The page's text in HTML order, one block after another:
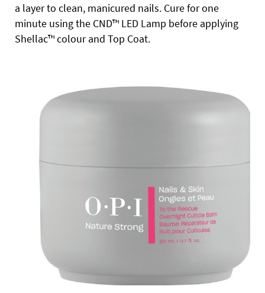
a layer to clean, manicured nails. Cure for one
minute using the CND™ LED Lamp before applying
Shellac™ colour and Top Coat.